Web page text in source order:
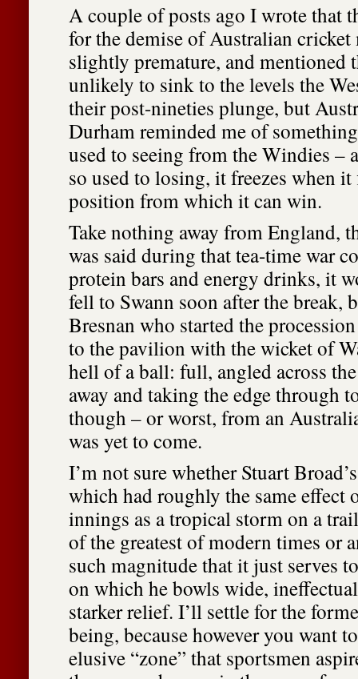
A couple of posts ago I wrote that
for the demise of Australian cricket
slightly premature, and mentioned
unlikely to sink to the levels the
their post-nineties plunge, but
Durham reminded me of
used to seeing from the Windies –
so used to losing, it freezes when
position from which it can win.
Take nothing away from England,
was said during that tea-time war
protein bars and energy drinks, it
fell to Swann soon after the break,
Bresnan who started the
to the pavilion with the wicket of
hell of a ball: full, angled across
away and taking the edge through
though – or worst, from an
was yet to come.
I’m not sure whether Stuart
which had roughly the same effect
innings as a tropical storm on a
of the greatest of modern times or
such magnitude that it just serves
on which he bowls wide,
starker relief. I’ll settle for the
being, because however you want
elusive “zone” that sportsmen